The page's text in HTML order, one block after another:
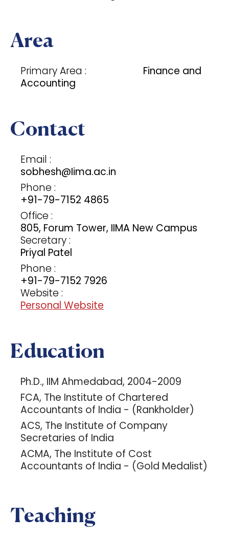
Area
Primary Area :
Finance and
Accounting
Contact
Email :
sobhesh@Iima.ac.in
Phone :
+91-79-7152 4865
Office :
805, Forum Tower, IIMA New Campus
Secretary :
Priyal Patel
Phone :
+91-79-7152 7926
Website :
Personal Website
Education
Ph.D., IIM Ahmedabad, 2004-2009
FCA, The Institute of Chartered
Accountants of India - (Rankholder)
ACS, The Institute of Company
Secretaries of India
ACMA, The Institute of Cost
Accountants of India - (Gold Medalist)
Teaching